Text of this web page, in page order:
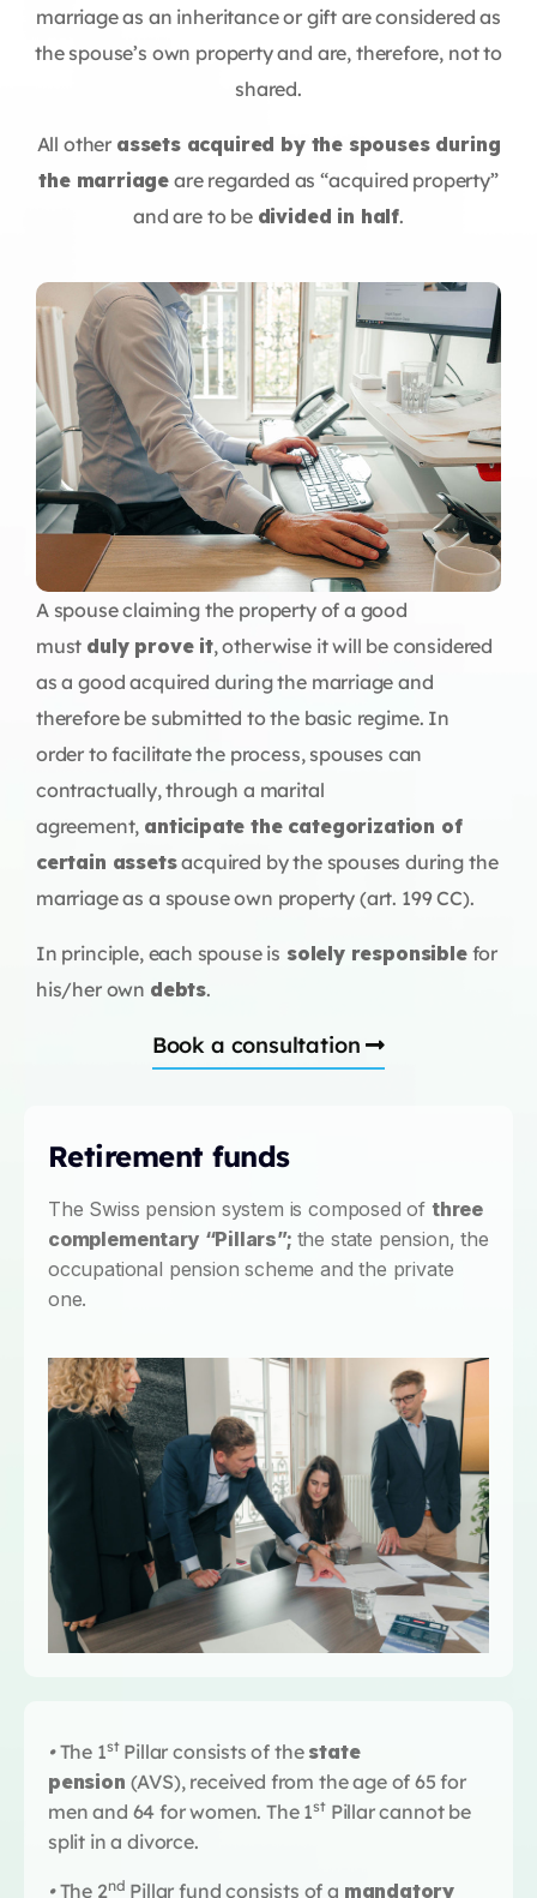
marriage as an inheritance or gift are considered as
the spouse’s own property and are, therefore, not to
shared.
All other assets acquired by the spouses during
the marriage are regarded as “acquired property”
and are to be divided in half.
A spouse claiming the property of a good
must duly prove it, otherwise it will be considered
as a good acquired during the marriage and
therefore be submitted to the basic regime. In
order to facilitate the process, spouses can
contractually, through a marital
agreement, anticipate the categorization of
certain assetsacquired by the spouses during the
marriage as a spouse own property (art. 199 CC).
In principle, each spouse is solely responsiblefor
his/her own debts.
Book a consultation
Retirement funds
The Swiss pension system is composed of three
complementary “Pillars”; the state pension, the
occupational pension scheme and the private
one.
•The 1stPillar consists of the state
pension (AVS), received from the age of 65 for
men and 64 for women. The 1stPillar cannot be
split in a divorce.
•The 2nd Pillar fund consists of a mandatory